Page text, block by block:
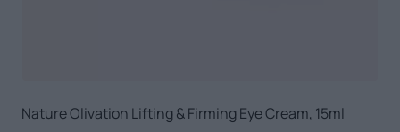
Nature Olivation Lifting & Firming Eye Cream, 15ml